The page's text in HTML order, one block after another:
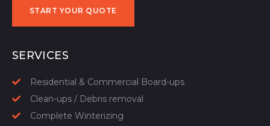
START YOUR QUOTE
SERVICES
Residential & Commercial Board-ups
Clean-ups / Debris removal
Complete Winterizing